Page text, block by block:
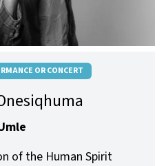
OR CONCERT
of the Human Spirit